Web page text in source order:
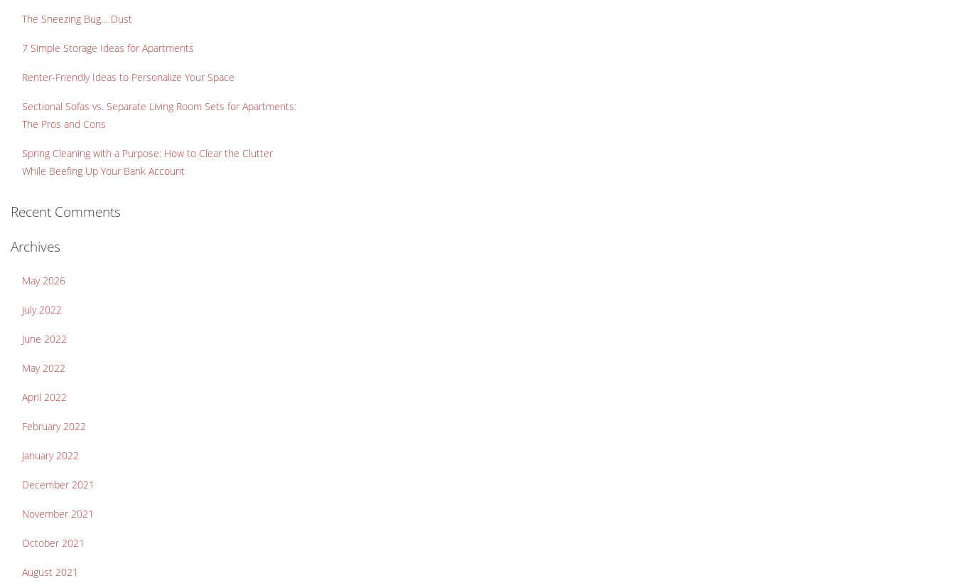
The Sneezing Bug… Dust
7 Simple Storage Ideas for Apartments
Renter-Friendly Ideas to Personalize Your Space
Sectional Sofas vs. Separate Living Room Sets for Apartments:
The Pros and Cons
Spring Cleaning with a Purpose: How to Clear the Clutter
While Beefing Up Your Bank Account
Recent Comments
Archives
May 2026
July 2022
June 2022
May 2022
April 2022
February 2022
January 2022
December 2021
November 2021
October 2021
August 2021